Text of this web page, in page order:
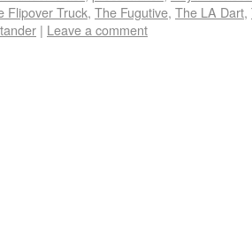
Flipover Truck, The Fugutive, The LA Dart,
| Leave a comment